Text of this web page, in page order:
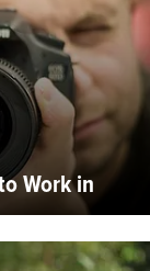
Work in